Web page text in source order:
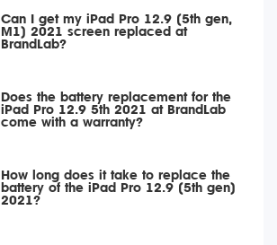
Can I get my iPad Pro 12.9 (5th gen,
M1) 2021 screen replaced at
BrandLab?
Does the battery replacement for the
iPad Pro 12.9 5th 2021 at BrandLab
come with a warranty?
How long does it take to replace the
battery of the iPad Pro 12.9 (5th gen)
2021?